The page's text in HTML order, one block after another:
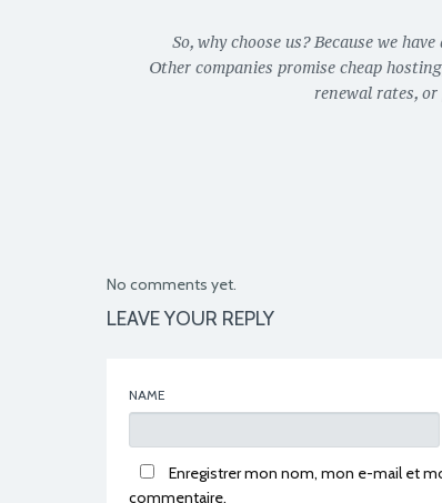
So, why choose us? Because we
Other companies promise cheap
renewal rates,
No comments yet.
LEAVE YOUR REPLY
NAME
Enregistrer mon nom, mon e-mail et
commentaire.